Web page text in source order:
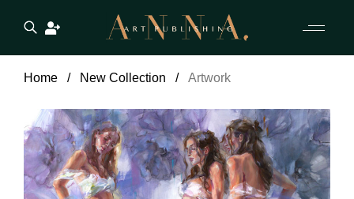
Home New Collection Artwork